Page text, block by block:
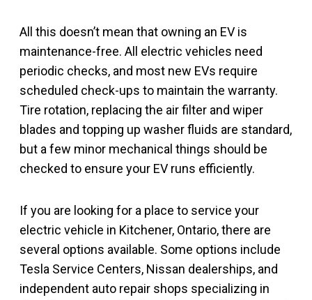
All this doesn’t mean that owning an EV is
maintenance-free. All electric vehicles need
periodic checks, and most new EVs require
scheduled check-ups to maintain the warranty.
Tire rotation, replacing the air filter and wiper
blades and topping up washer fluids are standard,
but a few minor mechanical things should be
checked to ensure your EV runs efficiently.
If you are looking for a place to service your
electric vehicle in Kitchener, Ontario, there are
several options available. Some options include
Tesla Service Centers, Nissan dealerships, and
independent auto repair shops specializing in